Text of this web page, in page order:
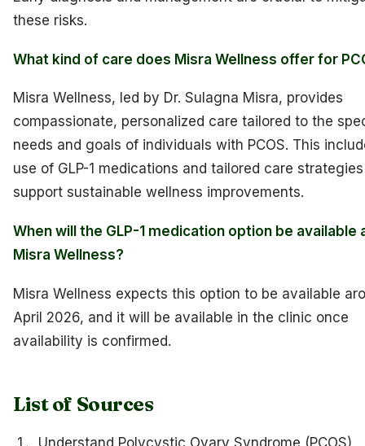
these risks.
What kind of care does Misra Wellness offer for
Misra Wellness, led by Dr. Sulagna Misra, provides
compassionate, personalized care tailored to the
needs and goals of individuals with PCOS. This
use of GLP-1 medications and tailored care
support sustainable wellness improvements.
When will the GLP-1 medication option be available
Misra Wellness?
Misra Wellness expects this option to be available
April 2026, and it will be available in the clinic once
availability is confirmed.
List of Sources